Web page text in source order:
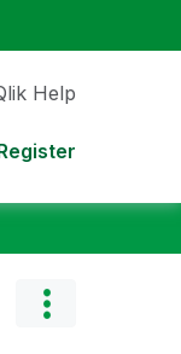
Help